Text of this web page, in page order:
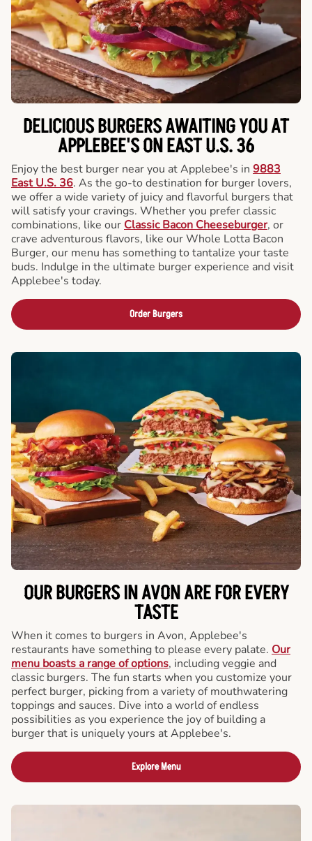
DELICIOUS BURGERS AWAITING YOU AT
APPLEBEE'S ON EAST U.S. 36
Enjoy the best burger near you at Applebee's in 9883
East U.S. 36. As the go-to destination for burger lovers,
we offer a wide variety of juicy and flavorful burgers that
will satisfy your cravings. Whether you prefer classic
combinations, like our Classic Bacon Cheeseburger, or
crave adventurous flavors, like our Whole Lotta Bacon
Burger, our menu has something to tantalize your taste
buds. Indulge in the ultimate burger experience and visit
Applebee's today.
Order Burgers
OUR BURGERS IN AVON ARE FOR EVERY
TASTE
When it comes to burgers in Avon, Applebee's
restaurants have something to please every palate. Our
menu boasts a range of options, including veggie and
classic burgers. The fun starts when you customize your
perfect burger, picking from a variety of mouthwatering
toppings and sauces. Dive into a world of endless
possibilities as you experience the joy of building a
burger that is uniquely yours at Applebee's.
Explore Menu